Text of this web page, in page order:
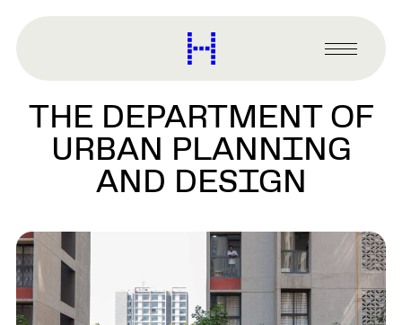
content
Harvard
Graduate
Design
Primary
Menu
THE DEPARTMENT OF
URBAN PLANNING
AND DESIGN